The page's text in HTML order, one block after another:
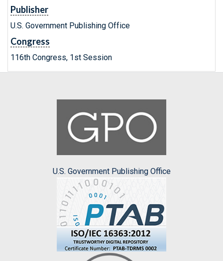
Publisher
U.S. Government Publishing Office
Congress
116th Congress, 1st Session
U.S. Government Publishing Office